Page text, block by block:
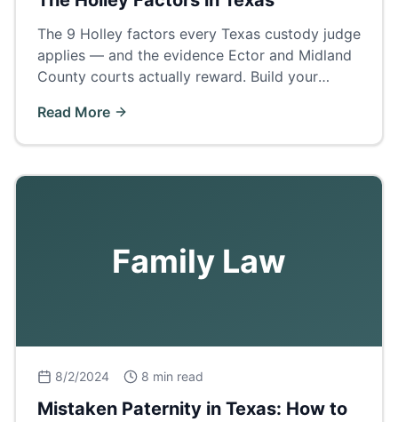
The 9 Holley factors every Texas custody judge
applies — and the evidence Ector and Midland
County courts actually reward. Build your
Read More
Family Law
8/2/2024 8 min read
Mistaken Paternity in Texas: How to